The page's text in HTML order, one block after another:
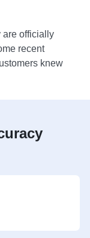
are officially
recent
knew